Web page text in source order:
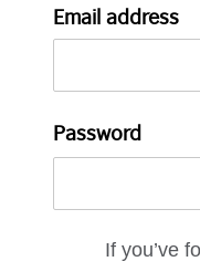
Email address
Password
If you’ve